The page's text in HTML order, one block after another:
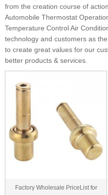
from the creation course of
Automobile Thermostat
Temperature Control Air
technology and customers as
to create great values for our
better products & services.
Factory Wholesale PriceList for